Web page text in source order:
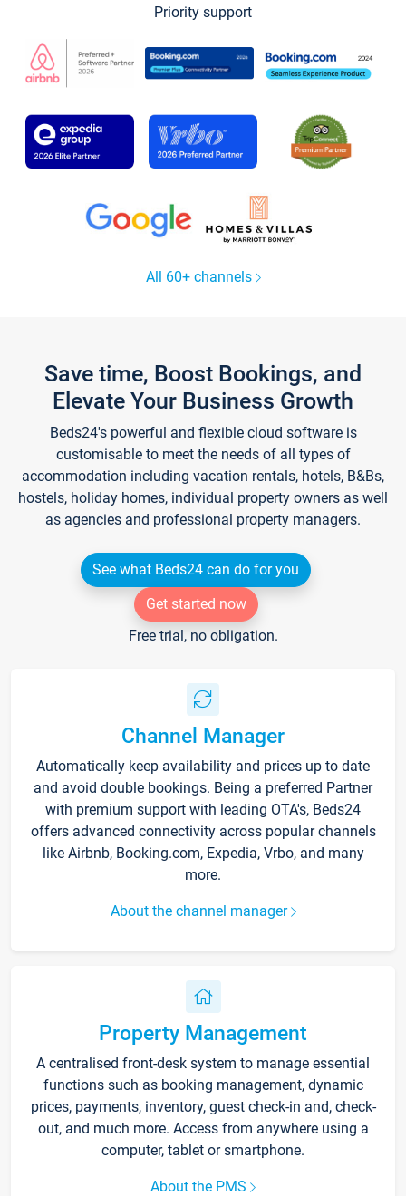
Priority support
All 60+ channels
Save time, Boost Bookings, and
Elevate Your Business Growth
Beds24's powerful and flexible cloud software is
customisable to meet the needs of all types of
accommodation including vacation rentals, hotels, B&Bs,
hostels, holiday homes, individual property owners as well
as agencies and professional property managers.
See what Beds24 can do for you
Get started now
Free trial, no obligation.
Channel Manager
Automatically keep availability and prices up to date
and avoid double bookings. Being a preferred Partner
with premium support with leading OTA's, Beds24
offers advanced connectivity across popular channels
like Airbnb, Booking.com, Expedia, Vrbo, and many
more.
About the channel manager
Property Management
A centralised front-desk system to manage essential
functions such as booking management, dynamic
prices, payments, inventory, guest check-in and, check-
out, and much more. Access from anywhere using a
computer, tablet or smartphone.
About the PMS